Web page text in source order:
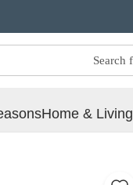
Home & Living